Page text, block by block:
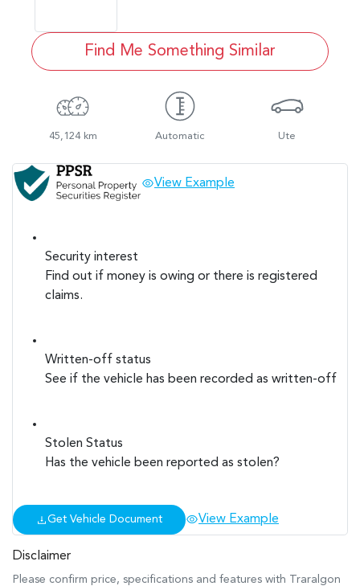
Find Me Something Similar
45,124 km Automatic Ute
View Example
Security interest
Find out if money is owing or there is registered
claims.
Written-off status
See if the vehicle has been recorded as written-off
Stolen Status
Has the vehicle been reported as stolen?
Get Vehicle Document View Example
Disclaimer
Please confirm price, specifications and features with
Traralgon